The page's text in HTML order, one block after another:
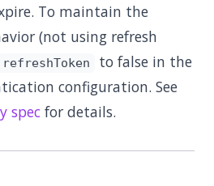
To maintain the
(not using refresh
refreshToken
to false in the
configuration. See
spec for details.